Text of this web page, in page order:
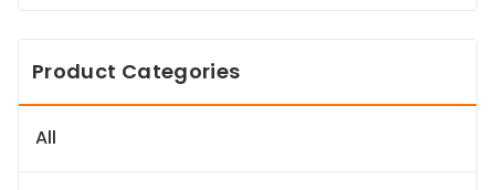
Product Categories
All